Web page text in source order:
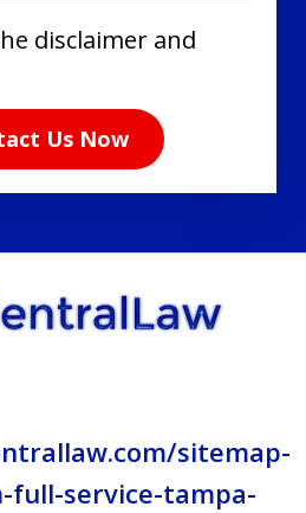
disclaimer and
Us Now
sitemap-
full-service-tampa-